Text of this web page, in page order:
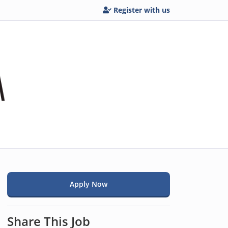
Register with us
Apply Now
Share This Job